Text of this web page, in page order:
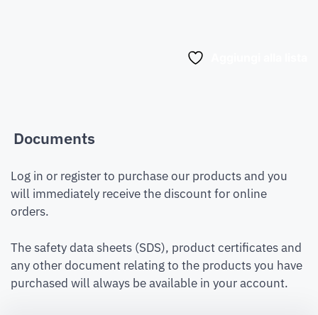
Documents
Log in or register to purchase our products and you
will immediately receive the discount for online
orders.
The safety data sheets (SDS), product certificates and
any other document relating to the products you have
purchased will always be available in your account.